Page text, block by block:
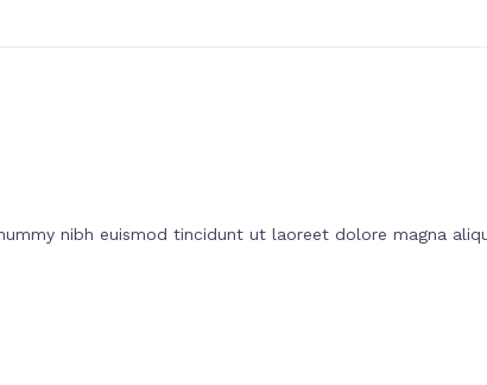
nibh euismod tincidunt ut laoreet dolore magna